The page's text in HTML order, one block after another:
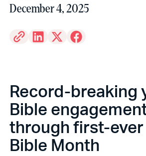
December 4, 2025
Record-breaking
Bible
through first-ever
Bible Month